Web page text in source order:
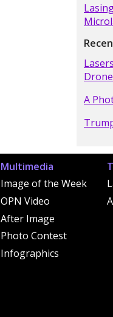
A
Multimedia
Image of the Week
OPN Video
After Image
Photo Contest
Infographics